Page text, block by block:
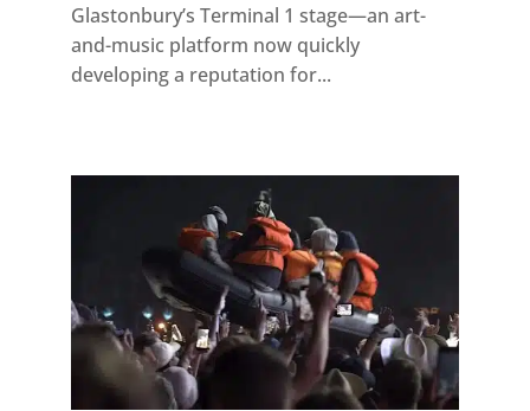
Glastonbury’s Terminal 1 stage—an art-
and-music platform now quickly
developing a reputation for...